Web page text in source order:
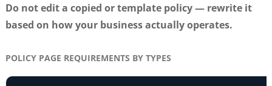
Do not edit a copied or template policy — rewrite it
based on how your business actually operates.
POLICY PAGE REQUIREMENTS BY TYPES